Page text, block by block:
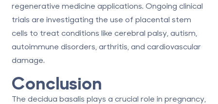
regenerative medicine applications. Ongoing clinical
trials are investigating the use of placental stem
cells to treat conditions like cerebral palsy, autism,
autoimmune disorders, arthritis, and cardiovascular
damage.
Conclusion
The decidua basalis plays a crucial role in pregnancy,